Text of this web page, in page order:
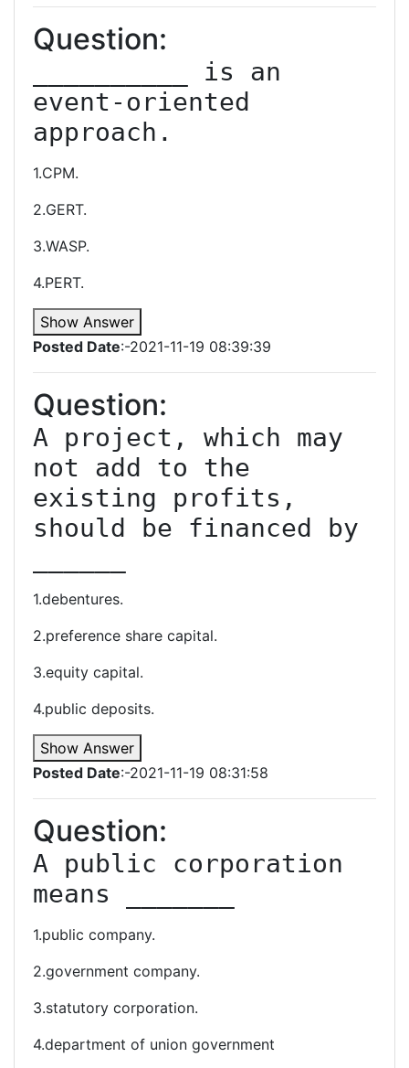
Question:
__________ is an
event-oriented
approach.
1.CPM.
2.GERT.
3.WASP.
4.PERT.
Show Answer
Posted Date:-2021-11-19 08:39:39
Question:
A project, which may
not add to the
existing profits,
should be financed by
1.debentures.
2.preference share capital.
3.equity capital.
4.public deposits.
Show Answer
Posted Date:-2021-11-19 08:31:58
Question:
A public corporation
means _______
1.public company.
2.government company.
3.statutory corporation.
4.department of union government